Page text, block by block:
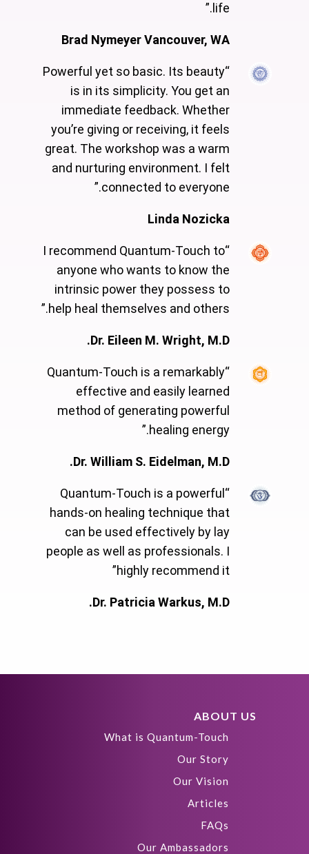
life.”
Brad Nymeyer Vancouver, WA
“Powerful yet so basic. Its beauty
is in its simplicity. You get an
immediate feedback. Whether
you’re giving or receiving, it feels
great. The workshop was a warm
and nurturing environment. I felt
connected to everyone.”
Linda Nozicka
“I recommend Quantum-Touch to
anyone who wants to know the
intrinsic power they possess to
help heal themselves and others.”
Dr. Eileen M. Wright, M.D.
“Quantum-Touch is a remarkably
effective and easily learned
method of generating powerful
healing energy.”
Dr. William S. Eidelman, M.D.
“Quantum-Touch is a powerful
hands-on healing technique that
can be used effectively by lay
people as well as professionals. I
highly recommend it”
Dr. Patricia Warkus, M.D.
ABOUT US
What is Quantum-Touch
Our Story
Our Vision
Articles
FAQs
Our Ambassadors